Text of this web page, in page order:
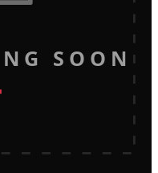
SOON